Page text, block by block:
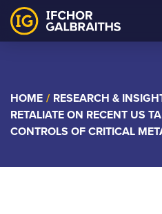
Skip
to
HOME / RESEARCH &
RETALIATE ON RECENT US
CONTROLS OF CRITICAL